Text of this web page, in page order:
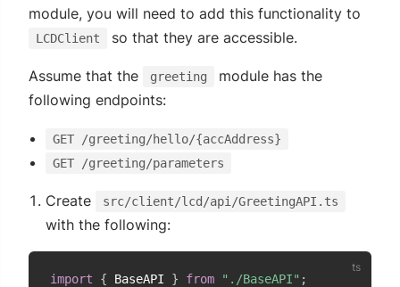
module, you will need to add this functionality to
LCDClient so that they are accessible.
Assume that the greeting
module has the
following endpoints:
GET /greeting/hello/{accAddress}
GET /greeting/parameters
Create src/client/lcd/api/GreetingAPI.ts
with the following:
import { BaseAPI } from "./BaseAPI" ;